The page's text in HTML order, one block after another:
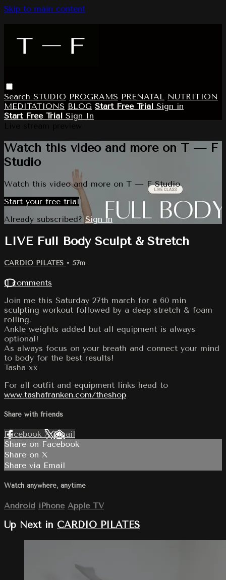
Skip to main content
Search STUDIO PROGRAMS PRENATAL NUTRITION
MEDITATIONS BLOG Start Free Trial Sign in
Start Free Trial Sign In
Watch this video and more on T — F
Studio
Watch this video and more on T — F Studio
Start your free trial
Already subscribed?Sign in
LIVE Full Body Sculpt & Stretch
CARDIO PILATES • 57m
11 comments
Join me this Saturday 27th march for a 60 min
sculpting workout followed by a deep stretch & foam
rolling.
Ankle weights added but all equipment is always
optional!
As always focus on your breath and connect your mind
to body for the best results!
Tasha xx
For all outfit and equipment links head to
www.tashafranken.com/theshop
Share with friends
Facebook XEmail
Share on Facebook
Share on X
Share via Email
Watch anywhere, anytime
Android iPhone Apple TV
Up Next in CARDIO PILATES